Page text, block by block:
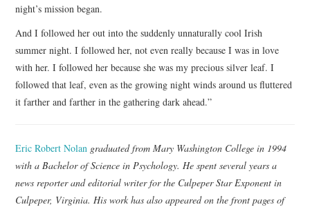
night’s mission began.
And I followed her out into the suddenly unnaturally cool Irish
summer night. I followed her, not even really because I was in love
with her. I followed her because she was my precious silver leaf. I
followed that leaf, even as the growing night winds around us fluttered
it farther and farther in the gathering dark ahead.”
Eric Robert Nolan graduated from Mary Washington College in 1994
with a Bachelor of Science in Psychology. He spent several years a
news reporter and editorial writer for the Culpeper Star Exponent in
Culpeper, Virginia. His work has also appeared on the front pages of